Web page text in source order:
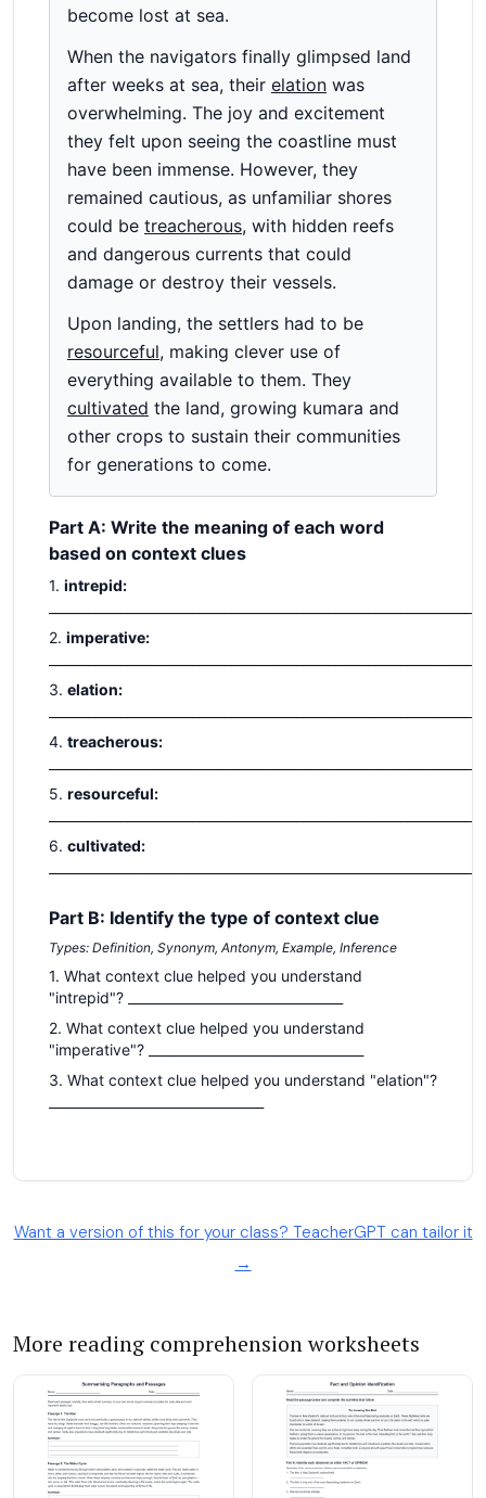
Want a version of this for your class? TeacherGPT can tailor it
→
More reading comprehension worksheets